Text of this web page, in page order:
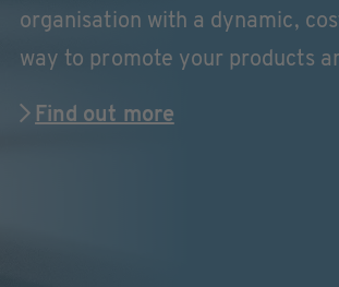
organisation with a dynamic,
way to promote your products
Find out more